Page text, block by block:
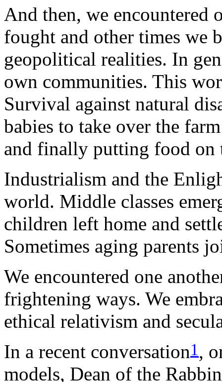
And then, we encountered
fought and other times we
geopolitical realities. In
own communities. This
Survival against natural
babies to take over the
and finally putting food on
Industrialism and the
world. Middle classes
children left home and
Sometimes aging parents
We encountered one
frightening ways. We
ethical relativism and
In a recent conversation1,
models, Dean of the